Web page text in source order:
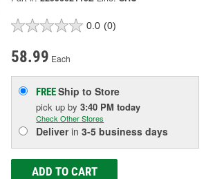
0.0 (0)
58.99 Each
FREEShip to Store
pick upby3:40 PM today
Check Other Stores
Deliverin3-5 business days
ADD TO CART